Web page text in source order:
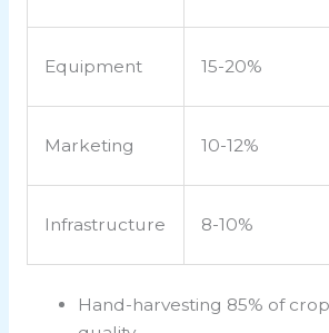
Equipment 15-20%
Marketing 10-12%
Infrastructure 8-10%
Hand-harvesting 85% of